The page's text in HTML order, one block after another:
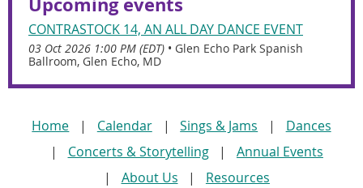
CONTRASTOCK 14, AN ALL DAY DANCE EVENT
03 Oct 2026 1:00 PM (EDT) • Glen Echo Park Spanish
Ballroom, Glen Echo, MD
Home Calendar Sings & Jams
Dances
Concerts & Storytelling
Annual Events
About Us
Resources